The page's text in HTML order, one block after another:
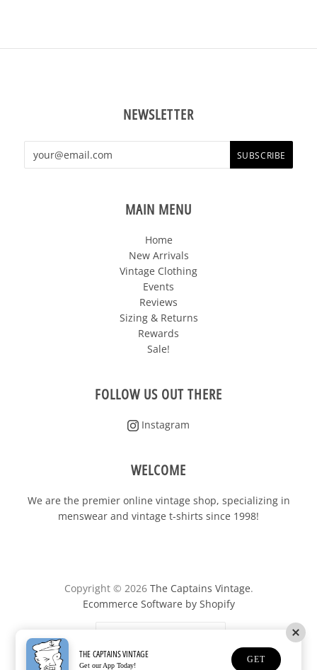
NEWSLETTER
MAIN MENU
Home
New Arrivals
Vintage Clothing
Events
Reviews
Sizing & Returns
Rewards
Sale!
FOLLOW US OUT THERE
Instagram
WELCOME
We are the premier online vintage shop, specializing in
menswear and vintage t-shirts since 1998!
Copyright © 2026 The Captains Vintage.
Ecommerce Software by Shopify
THE CAPTAINS VINTAGE
Get our App Today!
GET